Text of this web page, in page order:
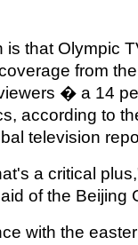
that Olympic
from
� a 14
according to
television
a critical
of the Beijing
with the